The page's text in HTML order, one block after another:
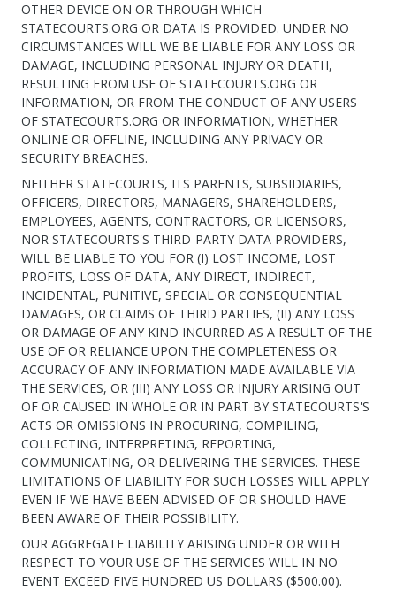
OTHER DEVICE ON OR THROUGH WHICH
STATECOURTS.ORG OR DATA IS PROVIDED. UNDER NO
CIRCUMSTANCES WILL WE BE LIABLE FOR ANY LOSS OR
DAMAGE, INCLUDING PERSONAL INJURY OR DEATH,
RESULTING FROM USE OF STATECOURTS.ORG OR
INFORMATION, OR FROM THE CONDUCT OF ANY USERS
OF STATECOURTS.ORG OR INFORMATION, WHETHER
ONLINE OR OFFLINE, INCLUDING ANY PRIVACY OR
SECURITY BREACHES.
NEITHER STATECOURTS, ITS PARENTS, SUBSIDIARIES,
OFFICERS, DIRECTORS, MANAGERS, SHAREHOLDERS,
EMPLOYEES, AGENTS, CONTRACTORS, OR LICENSORS,
NOR STATECOURTS'S THIRD-PARTY DATA PROVIDERS,
WILL BE LIABLE TO YOU FOR (I) LOST INCOME, LOST
PROFITS, LOSS OF DATA, ANY DIRECT, INDIRECT,
INCIDENTAL, PUNITIVE, SPECIAL OR CONSEQUENTIAL
DAMAGES, OR CLAIMS OF THIRD PARTIES, (II) ANY LOSS
OR DAMAGE OF ANY KIND INCURRED AS A RESULT OF THE
USE OF OR RELIANCE UPON THE COMPLETENESS OR
ACCURACY OF ANY INFORMATION MADE AVAILABLE VIA
THE SERVICES, OR (III) ANY LOSS OR INJURY ARISING OUT
OF OR CAUSED IN WHOLE OR IN PART BY STATECOURTS'S
ACTS OR OMISSIONS IN PROCURING, COMPILING,
COLLECTING, INTERPRETING, REPORTING,
COMMUNICATING, OR DELIVERING THE SERVICES. THESE
LIMITATIONS OF LIABILITY FOR SUCH LOSSES WILL APPLY
EVEN IF WE HAVE BEEN ADVISED OF OR SHOULD HAVE
BEEN AWARE OF THEIR POSSIBILITY.
OUR AGGREGATE LIABILITY ARISING UNDER OR WITH
RESPECT TO YOUR USE OF THE SERVICES WILL IN NO
EVENT EXCEED FIVE HUNDRED US DOLLARS ($500.00).